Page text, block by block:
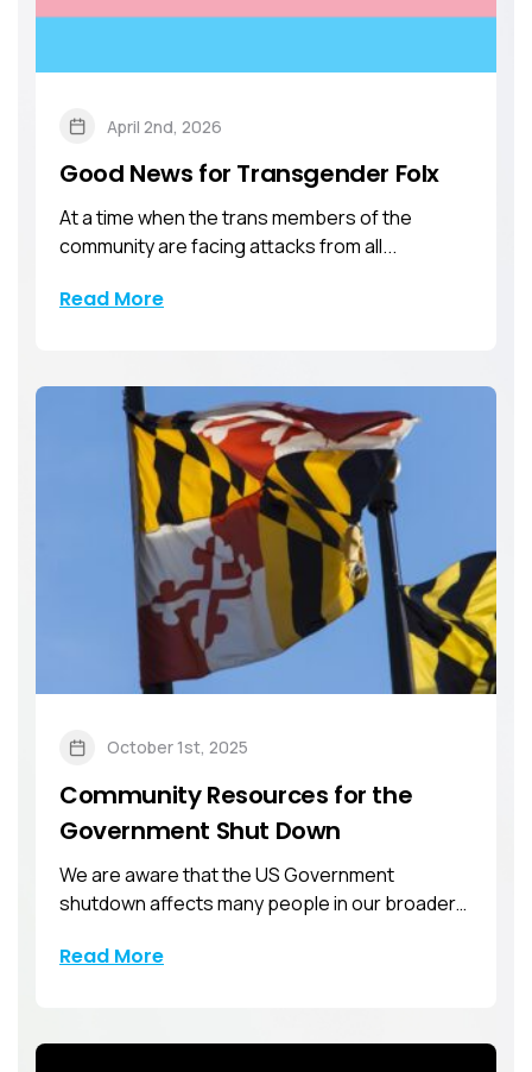
April 2nd, 2026
Good News for Transgender Folx
At a time when the trans members of the
community are facing attacks from all...
Read More
October 1st, 2025
Community Resources for the
Government Shut Down
We are aware that the US Government
shutdown affects many people in our broader
Read More